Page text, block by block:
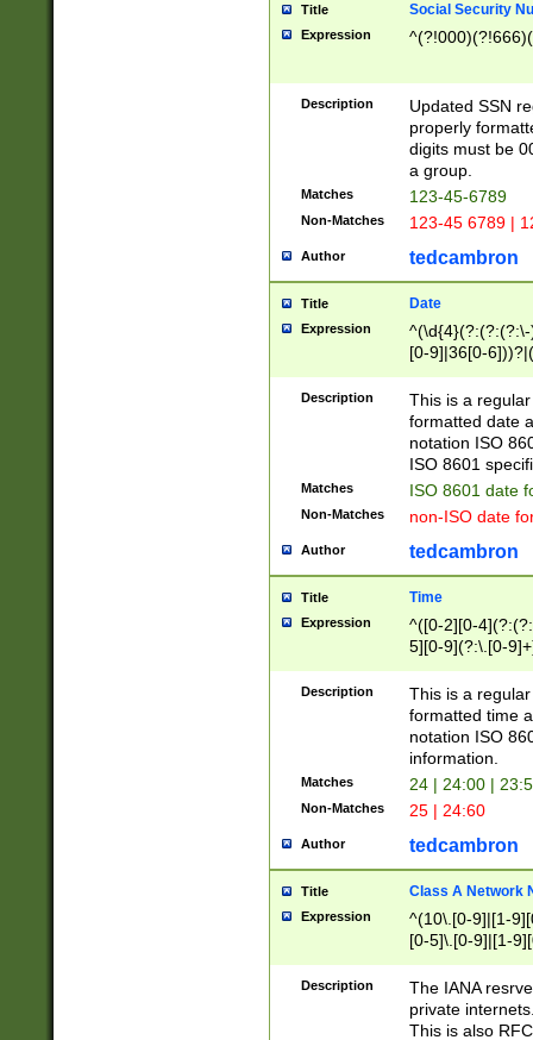
Title Social Security
Expression
Description
Updated SSN
properly
digits must be
a group.
Matches 123-45-6789
Non-Matches 123-45 6789 |
Author tedcambron
Title Date
Expression
[0-9]|36[0-
2]|0[1-9])(?:\-
9]|[1-4][0-9]5[0-
(?:\-)?[1-
Description
This is a
formatted date
notation ISO
ISO 8601
Matches ISO 8601 date
Non-Matches non-ISO date
Author tedcambron
Title Time
Expression
^([0-2][0-
5][0-9](?:\.[0-
Description
This is a
formatted time
notation ISO
information.
Matches 24 | 24:00 |
Non-Matches 25 | 24:60
Author tedcambron
Title Class A Network
Expression
^(10\.[0-9]|[1-
[0-5]\.[0-9]|[1-
Description
The IANA
private
This is also